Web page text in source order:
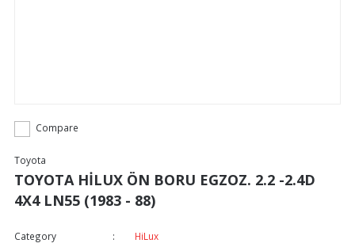
Compare
Toyota
TOYOTA HİLUX ÖN BORU EGZOZ. 2.2 -2.4D
4X4 LN55 (1983 - 88)
Category
HiLux